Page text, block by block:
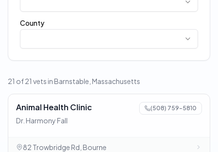
County
21 of 21 vets in Barnstable, Massachusetts
Animal Health Clinic (508) 759-5810
Dr. Harmony Fall
82 Trowbridge Rd, Bourne